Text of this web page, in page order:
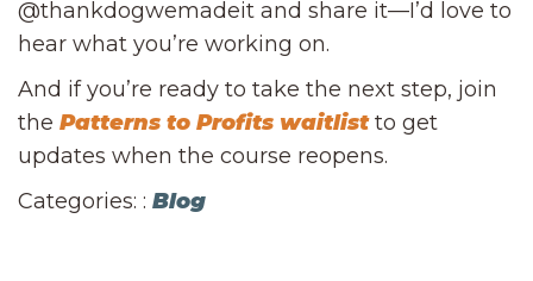
@thankdogwemadeit and share it—I’d love to
hear what you’re working on.
And if you’re ready to take the next step, join
the Patterns to Profits waitlist to get
updates when the course reopens.
Categories: : Blog